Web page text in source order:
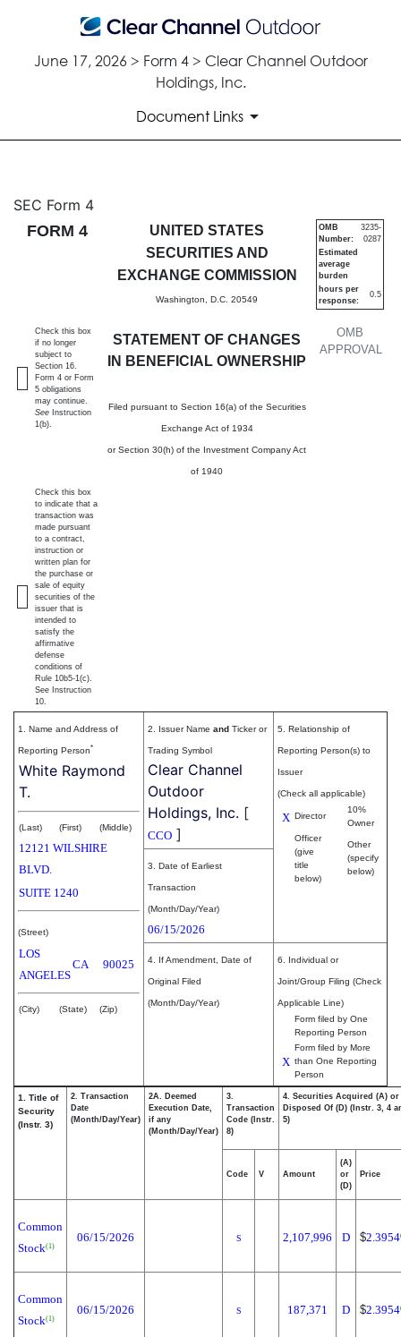
June 17, 2026 > Form 4 > Clear Channel Outdoor
Holdings, Inc.
Document Links
4: Statement of changes in
Published on June 17, 2026
SEC Form 4
FORM 4
UNITED STATES
SECURITIES AND
EXCHANGE COMMISSION
Washington, D.C. 20549
STATEMENT OF CHANGES
IN BENEFICIAL OWNERSHIP
Filed pursuant to Section 16(a) of the Securities
Exchange Act of 1934
or Section 30(h) of the Investment Company Act
of 1940
OMB
APPROVAL
OMB
Number:
3235-
0287
Estimated
average
burden
hours per
response:
0.5
Check this box
if no longer
subject to
Section 16.
Form 4 or Form
5 obligations
may continue.
See Instruction
1(b).
Check this box
to indicate that a
transaction was
made pursuant
to a contract,
instruction or
written plan for
the purchase or
sale of equity
securities of the
issuer that is
intended to
satisfy the
affirmative
defense
conditions of
Rule 10b5-1(c).
See Instruction
10.
1. Name and Address of
Reporting Person*
White Raymond
T.
(Last) (First) (Middle)
12121 WILSHIRE
BLVD.
SUITE 1240
(Street)
LOS
ANGELES
CA 90025
(City) (State) (Zip)
2. Issuer Name and Ticker or
Trading Symbol
Clear Channel
Outdoor
Holdings, Inc. [
CCO ]
5. Relationship of
Reporting Person(s) to
Issuer
(Check all applicable)
X Director
10%
Owner
Officer
(give
title
below)
Other
(specify
below)
3. Date of Earliest
Transaction
(Month/Day/Year)
06/15/2026
4. If Amendment, Date of
Original Filed
(Month/Day/Year)
6. Individual or
Joint/Group Filing (Check
Applicable Line)
Form filed by One
Reporting Person
X
Form filed by More
than One Reporting
Person
1. Title of
Security
(Instr. 3)
2. Transaction
Date
(Month/Day/Year)
2A. Deemed
Execution Date,
if any
(Month/Day/Year)
3.
Transaction
Code (Instr.
8)
4. Securities Acquired (A) or
Disposed Of (D) (Instr. 3, 4
5)
Code V Amount
(A)
or
(D)
Price
Common
Stock(1)
06/15/2026 S 2,107,996 D $2.3954
Common
Stock(1)
06/15/2026 S 187,371 D $2.3954